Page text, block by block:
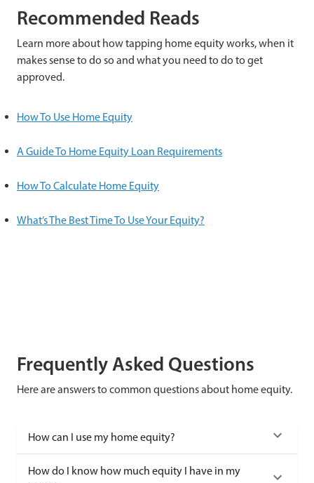
Recommended Reads
Learn more about how tapping home equity works, when it
makes sense to do so and what you need to do to get
approved.
How To Use Home Equity
A Guide To Home Equity Loan Requirements
How To Calculate Home Equity
What’s The Best Time To Use Your Equity?
Frequently Asked Questions
Here are answers to common questions about home equity.
How can I use my home equity?
How do I know how much equity I have in my